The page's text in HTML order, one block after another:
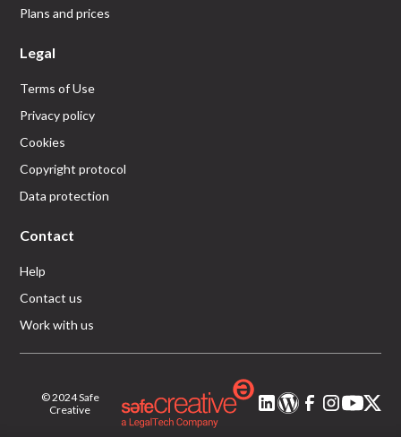
Plans and prices
Legal
Terms of Use
Privacy policy
Cookies
Copyright protocol
Data protection
Contact
Help
Contact us
Work with us
© 2024 Safe
Creative